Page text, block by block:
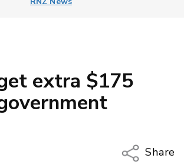
extra $175
Share